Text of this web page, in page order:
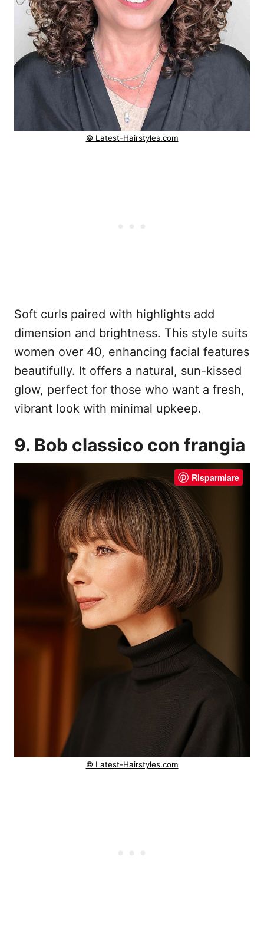
© Latest-Hairstyles.com
Soft curls paired with highlights add
dimension and brightness. This style suits
women over 40, enhancing facial features
beautifully. It offers a natural, sun-kissed
glow, perfect for those who want a fresh,
vibrant look with minimal upkeep.
9. Bob classico con frangia
Risparmiare
© Latest-Hairstyles.com